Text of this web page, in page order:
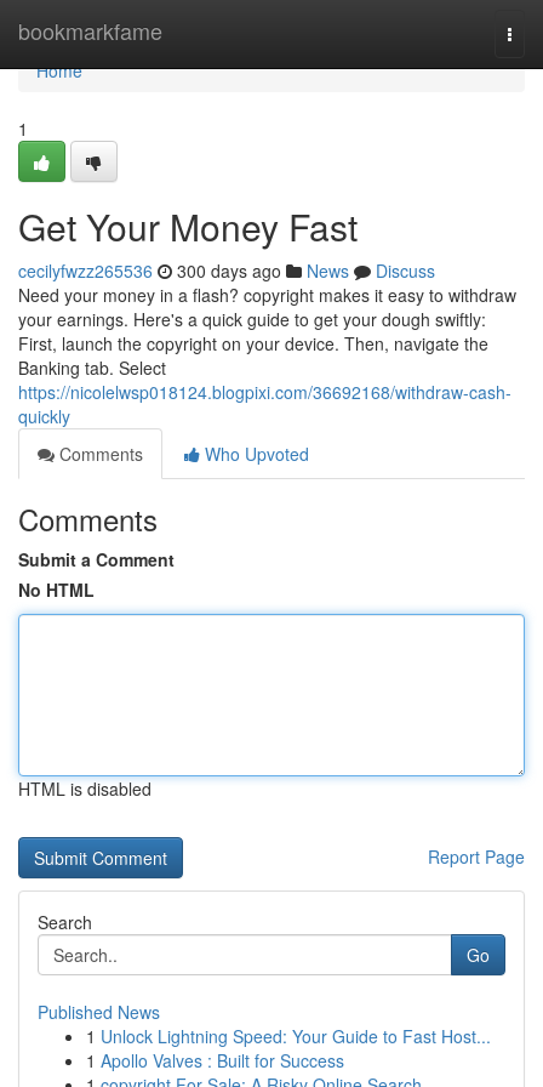
bookmarkfame
Home
Home
1
Get Your Money Fast
cecilyfwzz265536 300 days ago News
Discuss
Need your money in a flash? copyright makes it easy to withdraw
your earnings. Here's a quick guide to get your dough swiftly:
First, launch the copyright on your device. Then, navigate the
Banking tab. Select
https://nicolelwsp018124.blogpixi.com/36692168/withdraw-cash-
quickly
Comments
Who Upvoted
Comments
Submit a Comment
No HTML
HTML is disabled
Report Page
Search
Go
Published News
1 Unlock Lightning Speed: Your Guide to Fast Host...
1 Apollo Valves : Built for Success